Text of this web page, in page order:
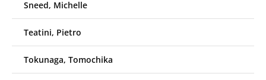
Sneed, Michelle
Teatini, Pietro
Tokunaga, Tomochika